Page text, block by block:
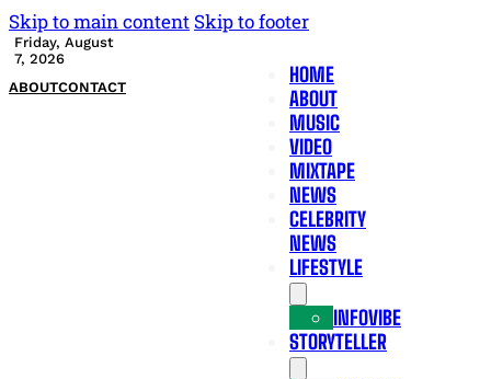
Skip to main content Skip to footer
Friday, August
7, 2026
ABOUTCONTACT
HOME
ABOUT
MUSIC
VIDEO
MIXTAPE
NEWS
CELEBRITY
NEWS
LIFESTYLE
INFOVIBE
STORYTELLER